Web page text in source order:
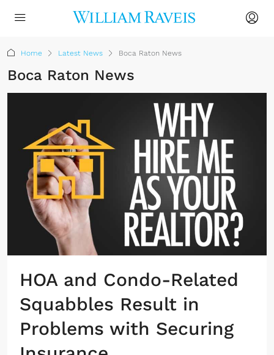
Home Latest News Boca Raton News
Boca Raton News
HOA and Condo-Related
Squabbles Result in
Problems with Securing